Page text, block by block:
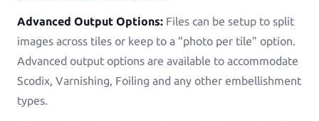
Advanced Output Options: Files can be setup to split
images across tiles or keep to a “photo per tile” option.
Advanced output options are available to accommodate
Scodix, Varnishing, Foiling and any other embellishment
types.